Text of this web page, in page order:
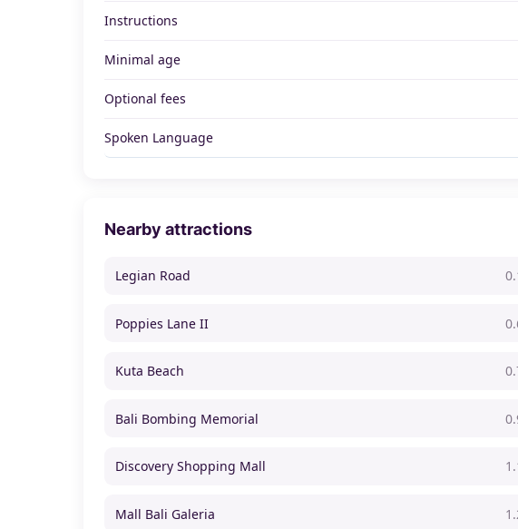
Instructions
Minimal age
Optional fees
Spoken Language
Nearby attractions
Legian Road
Poppies Lane II
Kuta Beach
Bali Bombing Memorial
Discovery Shopping Mall
Mall Bali Galeria